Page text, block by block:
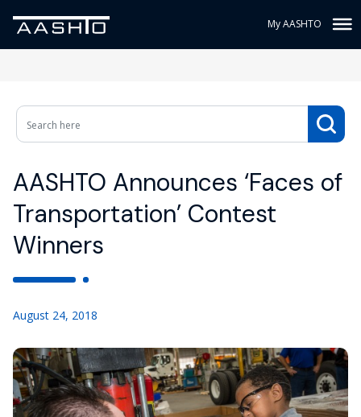
My AASHTO
AASHTO Announces ‘Faces of
Transportation’ Contest
Winners
August 24, 2018